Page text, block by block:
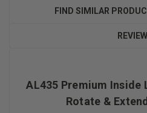
FIND SIMILAR
AL435 Premium
Rotate &